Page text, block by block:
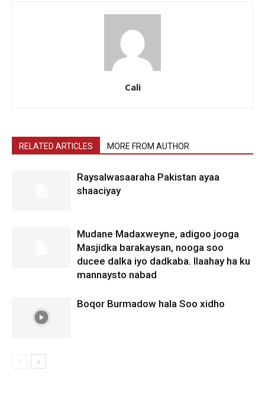
Cali
RELATED ARTICLES MORE FROM AUTHOR
Raysalwasaaraha Pakistan ayaa
shaaciyay
Mudane Madaxweyne, adigoo jooga
Masjidka barakaysan, nooga soo
ducee dalka iyo dadkaba. Ilaahay ha ku
mannaysto nabad
Boqor Burmadow hala Soo xidho